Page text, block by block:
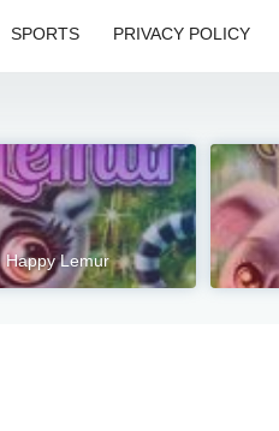
SPORTS PRIVACY POLICY
Happy Lemur